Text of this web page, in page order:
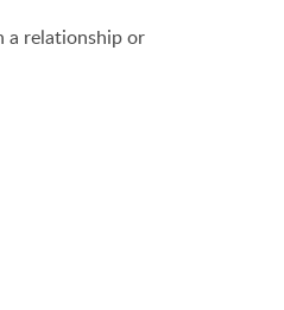
a relationship or